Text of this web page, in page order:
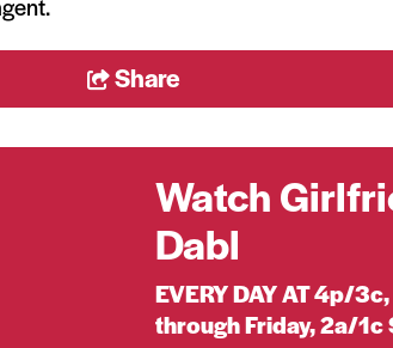
Share
Watch
Dabl
EVERY DAY AT 4p/
through Friday, 2a/1c